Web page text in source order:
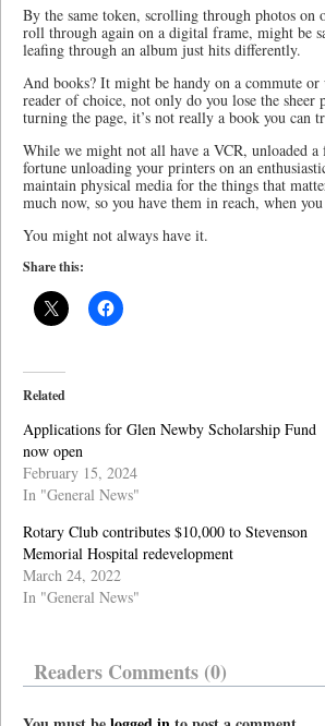
By the same token, scrolling through photos
roll through again on a digital frame, might be
leafing through an album just hits differently.
And books? It might be handy on a commute
reader of choice, not only do you lose the sheer
turning the page, it’s not really a book you
While we might not all have a VCR, unloaded
fortune unloading your printers on an
maintain physical media for the things that
much now, so you have them in reach, when
You might not always have it.
Share this:
Related
Applications for Glen Newby Scholarship Fund
now open
February 15, 2024
In "General News"
Rotary Club contributes $10,000 to Stevenson
Memorial Hospital redevelopment
March 24, 2022
In "General News"
Readers Comments (0)